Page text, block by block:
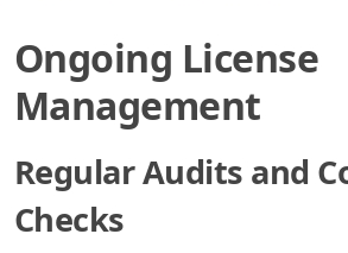
Ongoing License
Management
Regular Audits and
Checks